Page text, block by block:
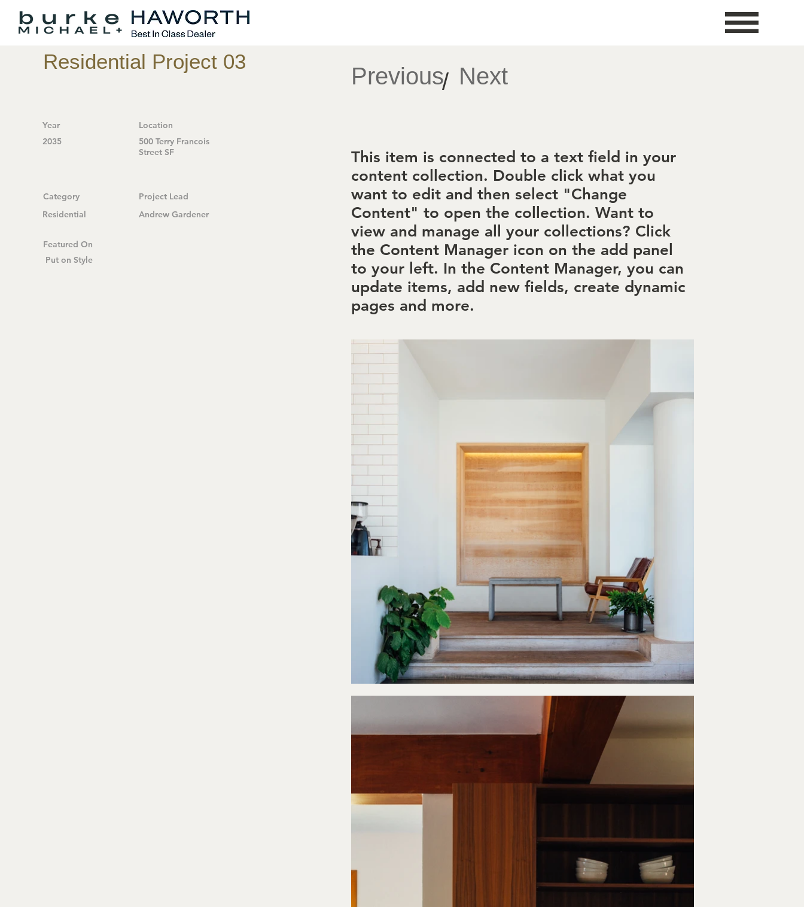
Residential Project 03
Year
Location
2035
500 Terry Francois
Street SF
Category
Residential
Project Lead
Andrew Gardener
Featured On
Put on Style
Previous/ Next
This item is connected to a text field in your
content collection. Double click what you
want to edit and then select "Change
Content" to open the collection. Want to
view and manage all your collections? Click
the Content Manager icon on the add panel
to your left. In the Content Manager, you can
update items, add new fields, create dynamic
pages and more.